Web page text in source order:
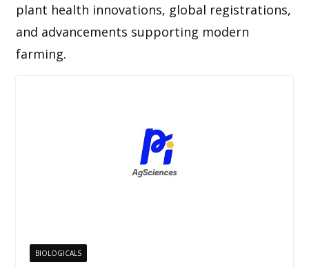
plant health innovations, global registrations,
and advancements supporting modern
farming.
BIOLOGICALS